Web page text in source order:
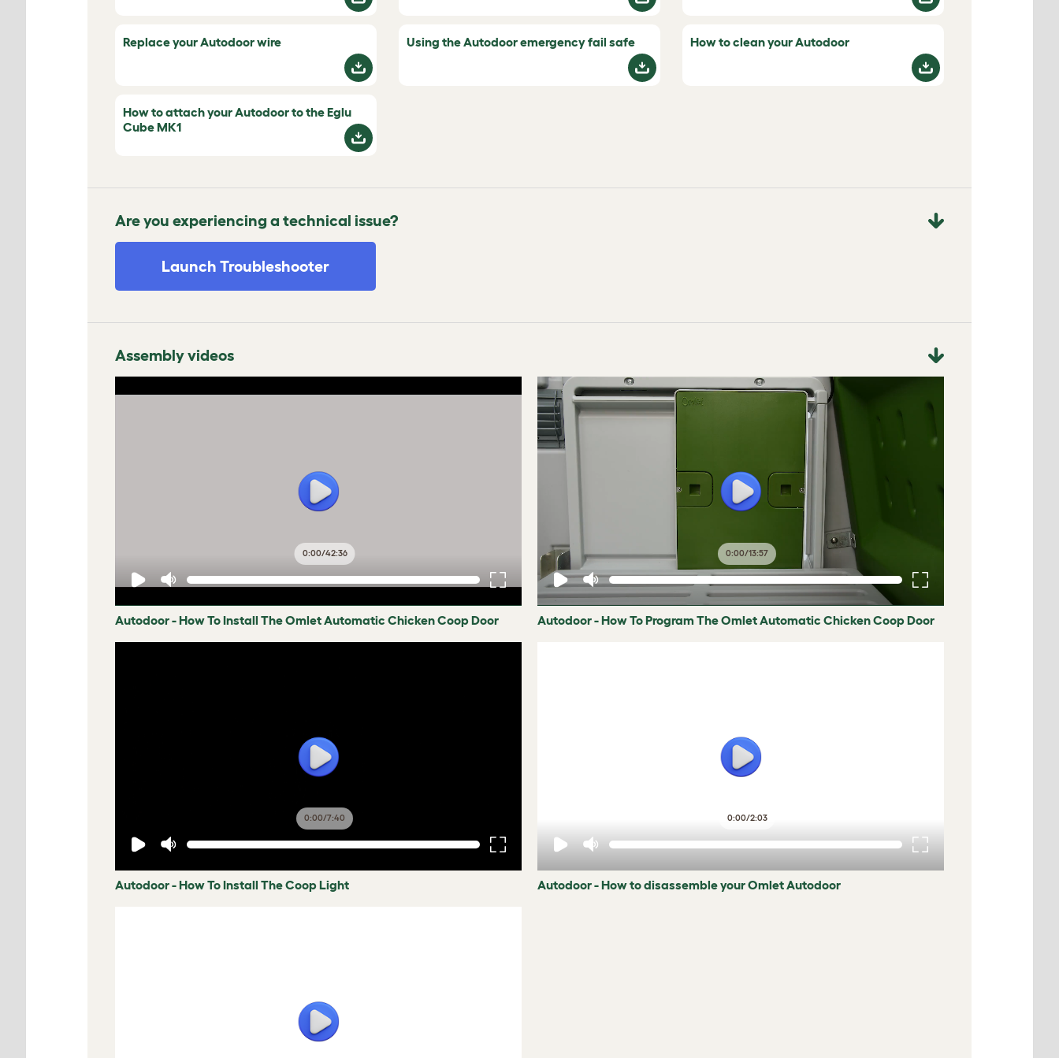
Replace your Autodoor wire Using the Autodoor emergency fail safe How to clean your Autodoor
How to attach your Autodoor to the Eglu
Cube MK1
Are you experiencing a technical issue?
Launch Troubleshooter
Assembly videos
0:00/42:36
Autodoor - How To Install The Omlet Automatic Chicken Coop Door
0:00/13:57
Autodoor - How To Program The Omlet Automatic Chicken Coop Door
0:00/7:40
Autodoor - How To Install The Coop Light
0:00/2:03
Autodoor - How to disassemble your Omlet Autodoor